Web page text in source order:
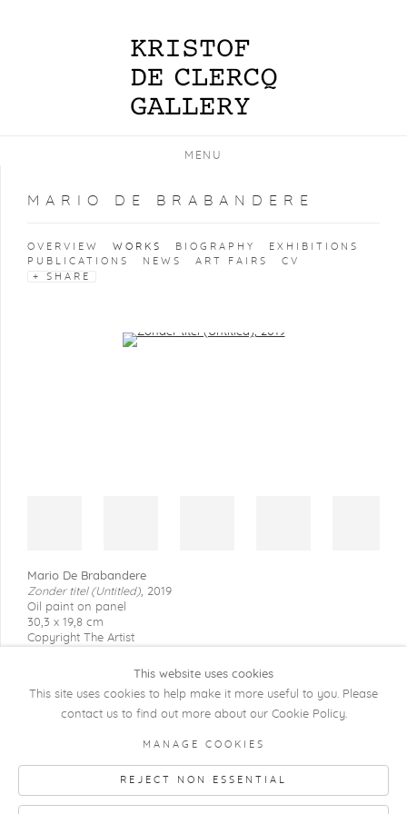
MENU
MARIO DE BRABANDERE
OVERVIEW WORKS BIOGRAPHY
EXHIBITIONS
PUBLICATIONS
NEWS ART FAIRS
CV
SHARE
Mario De Brabandere
Zonder titel (Untitled), 2019
Oil paint on panel
30,3 x 19,8 cm
Copyright The Artist
COPYRIGHT @ 2026 KRISTOF DE CLERCQ
GALLERY
This website uses cookies
This site uses cookies to help make it more useful to you. Please
contact us to find out more about our Cookie Policy.
MANAGE COOKIES
REJECT NON ESSENTIAL